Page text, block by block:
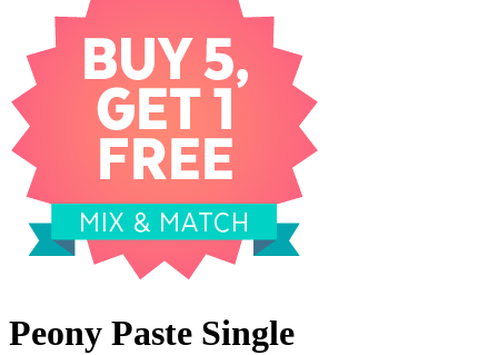
Peony Paste Single